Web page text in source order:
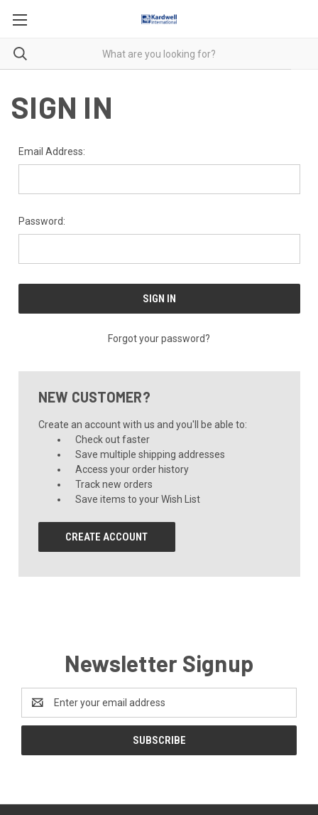
SIGN IN
Email Address:
Password:
Forgot your password?
NEW CUSTOMER?
Create an account with us and you'll be able to:
Check out faster
Save multiple shipping addresses
Access your order history
Track new orders
Save items to your Wish List
CREATE ACCOUNT
Newsletter Signup
Address